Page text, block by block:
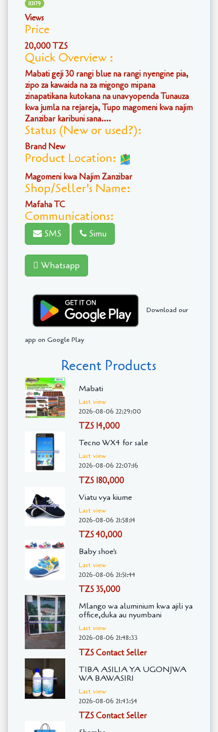
113179
Views
Price
20,000 TZS
Quick Overview :
Mabati geji 30 rangi blue na rangi nyengine pia,
zipo za kawaida na za migongo mipana
zinapatikana kutokana na unavyopenda Tunauza
kwa jumla na rejareja, Tupo magomeni kwa najim
Zanzibar karibuni sana....
Status (New or used?):
Brand New
Product Location:
Magomeni kwa Najim Zanzibar
Shop/Seller's Name:
Mafaha TC
Communications:
SMS Simu
Whatsapp
Download our
app on Google Play
Recent Products
Mabati
Last view
2026-08-06 22:29:00
TZS 14,000
Tecno WX4 for sale
Last view
2026-08-06 22:07:16
TZS 180,000
Viatu vya kiume
Last view
2026-08-06 21:58:14
TZS 40,000
Baby shoe's
Last view
2026-08-06 21:51:44
TZS 35,000
Mlango wa aluminium kwa ajili ya
office,duka au nyumbani
Last view
2026-08-06 21:48:33
TZS Contact Seller
TIBA ASILIA YA UGONJWA
WA BAWASIRI
Last view
2026-08-06 21:43:54
TZS Contact Seller